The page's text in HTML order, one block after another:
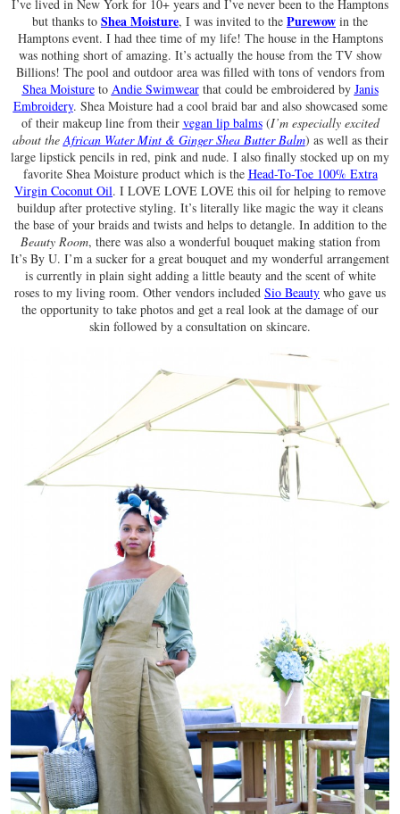
I’ve lived in New York for 10+ years and I’ve never been to the Hamptons
but thanks to Shea Moisture, I was invited to the Purewow in the
Hamptons event. I had thee time of my life! The house in the Hamptons
was nothing short of amazing. It’s actually the house from the TV show
Billions! The pool and outdoor area was filled with tons of vendors from
Shea Moistureto Andie Swimwearthat could be embroidered by Janis
Embroidery. Shea Moisture had a cool braid bar and also showcased some
of their makeup line from their vegan lip balms(I’m especially excited
about the African Water Mint & Ginger Shea Butter Balm) as well as their
large lipstick pencils in red, pink and nude. I also finally stocked up on my
favorite Shea Moisture product which is the Head-To-Toe 100% Extra
Virgin Coconut Oil. I LOVE LOVE LOVE this oil for helping to remove
buildup after protective styling. It’s literally like magic the way it cleans
the base of your braids and twists and helps to detangle. In addition to the
Beauty Room, there was also a wonderful bouquet making station from
It’s By U. I’m a sucker for a great bouquet and my wonderful arrangement
is currently in plain sight adding a little beauty and the scent of white
roses to my living room. Other vendors included Sio Beauty who gave us
the opportunity to take photos and get a real look at the damage of our
skin followed by a consultation on skincare.